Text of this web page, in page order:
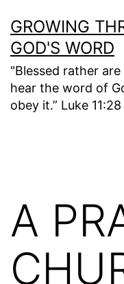
to
content
GROWING
GOD'S WORD
"Blessed rather
hear the word of
obey it.” Luke 11:28
A